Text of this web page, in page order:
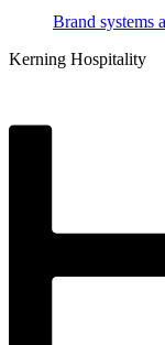
Brand systems
Kerning Hospitality